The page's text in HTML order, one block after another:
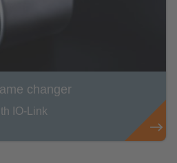
changer
IO-Link